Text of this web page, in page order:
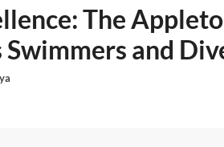
The
and